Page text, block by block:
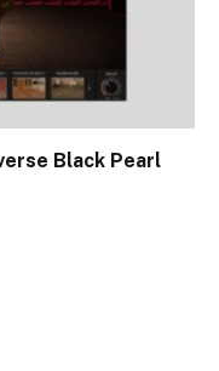
Black Pearl